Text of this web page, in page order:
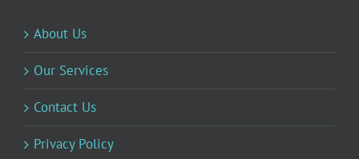
About Us
Our Services
Contact Us
Privacy Policy